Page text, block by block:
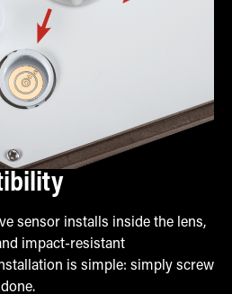
sensor installs inside the lens,
impact-resistant
is simple: simply screw